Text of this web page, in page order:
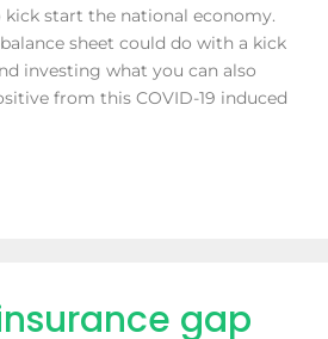
kick start the national economy.
sheet could do with a kick
investing what you can also
from this COVID-19 induced
gap